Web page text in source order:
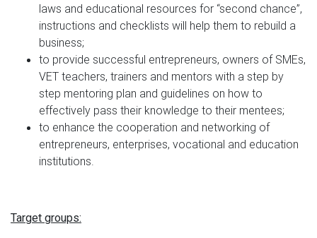
laws and educational resources for “second chance”,
instructions and checklists will help them to rebuild a
business;
to provide successful entrepreneurs, owners of SMEs,
VET teachers, trainers and mentors with a step by
step mentoring plan and guidelines on how to
effectively pass their knowledge to their mentees;
to enhance the cooperation and networking of
entrepreneurs, enterprises, vocational and education
institutions.
Target groups: